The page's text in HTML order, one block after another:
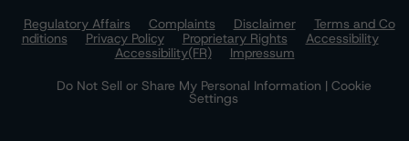
Regulatory Affairs
Complaints Disclaimer
Terms and Co
nditions
Privacy Policy Proprietary Rights
Accessibility
Accessibility(FR)
Impressum
Do Not Sell or Share My Personal Information | Cookie
Settings